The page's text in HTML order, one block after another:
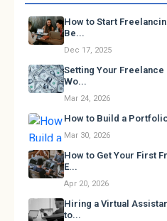
How to Start
Be...
Dec 17, 2025
Setting Your
Wo...
Mar 24, 2026
How to Build a
Mar 30, 2026
How to Get Your First
E...
Apr 20, 2026
Hiring a Virtual
to...